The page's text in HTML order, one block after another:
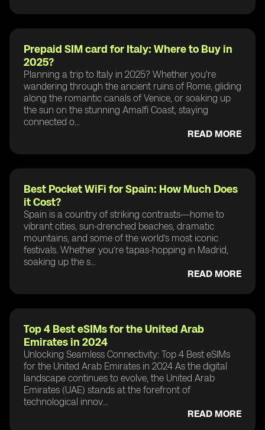
Prepaid SIM card for Italy: Where to Buy in
2025?
Planning a trip to Italy in 2025? Whether you're
wandering through the ancient ruins of Rome, gliding
along the romantic canals of Venice, or soaking up
the sun on the stunning Amalfi Coast, staying
connected o...
READ MORE
Best Pocket WiFi for Spain: How Much Does
it Cost?
Spain is a country of striking contrasts—home to
vibrant cities, sun-drenched beaches, dramatic
mountains, and some of the world’s most iconic
festivals. Whether you’re tapas-hopping in Madrid,
soaking up the s...
READ MORE
Top 4 Best eSIMs for the United Arab
Emirates in 2024
Unlocking Seamless Connectivity: Top 4 Best eSIMs
for the United Arab Emirates in 2024 As the digital
landscape continues to evolve, the United Arab
Emirates (UAE) stands at the forefront of
technological innov...
READ MORE